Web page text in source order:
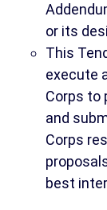
or its
This
execute
Corps to
and
Corps
best